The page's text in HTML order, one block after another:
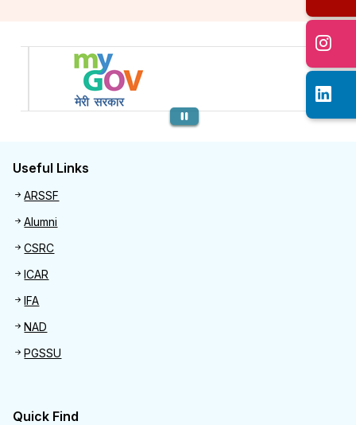
Previous
Useful Links
Useful links
ARSSF
Alumni
CSRC
ICAR
IFA
NAD
PGSSU
Quick Find